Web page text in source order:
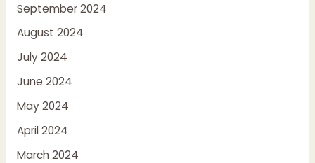
September 2024
August 2024
July 2024
June 2024
May 2024
April 2024
March 2024